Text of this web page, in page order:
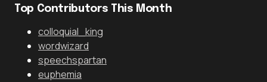
Top Contributors This Month
colloquial_king
wordwizard
speechspartan
euphemia